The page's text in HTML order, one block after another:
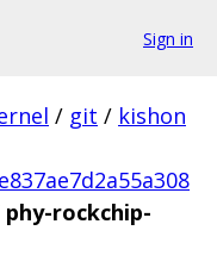
Sign in
/ git / kishon
phy-rockchip-